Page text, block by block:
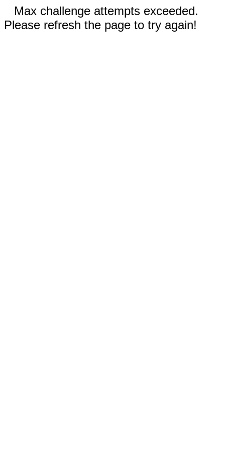
Max challenge attempts exceeded.
Please refresh the page to try again!